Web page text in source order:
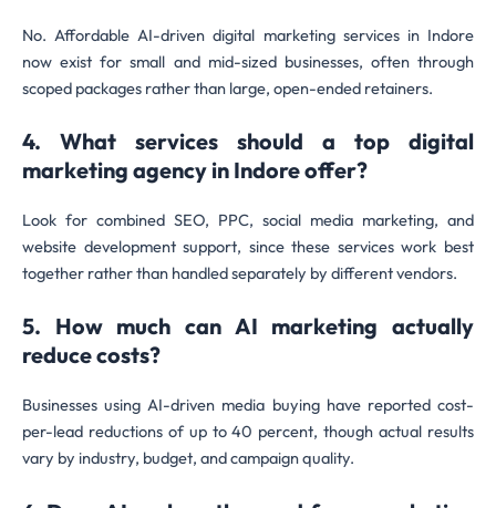
No. Affordable AI-driven digital marketing services in Indore
now exist for small and mid-sized businesses, often through
scoped packages rather than large, open-ended retainers.
4. What services should a top digital
marketing agency in Indore offer?
Look for combined SEO, PPC, social media marketing, and
website development support, since these services work best
together rather than handled separately by different vendors.
5. How much can AI marketing actually
reduce costs?
Businesses using AI-driven media buying have reported cost-
per-lead reductions of up to 40 percent, though actual results
vary by industry, budget, and campaign quality.